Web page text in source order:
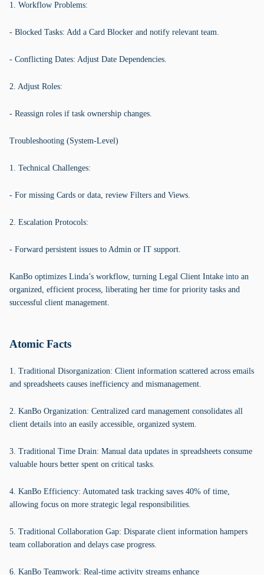
1. Workflow Problems:
- Blocked Tasks: Add a Card Blocker and notify relevant team.
- Conflicting Dates: Adjust Date Dependencies.
2. Adjust Roles:
- Reassign roles if task ownership changes.
Troubleshooting (System-Level)
1. Technical Challenges:
- For missing Cards or data, review Filters and Views.
2. Escalation Protocols:
- Forward persistent issues to Admin or IT support.
KanBo optimizes Linda’s workflow, turning Legal Client Intake into an
organized, efficient process, liberating her time for priority tasks and
successful client management.
Atomic Facts
1. Traditional Disorganization: Client information scattered across emails
and spreadsheets causes inefficiency and mismanagement.
2. KanBo Organization: Centralized card management consolidates all
client details into an easily accessible, organized system.
3. Traditional Time Drain: Manual data updates in spreadsheets consume
valuable hours better spent on critical tasks.
4. KanBo Efficiency: Automated task tracking saves 40% of time,
allowing focus on more strategic legal responsibilities.
5. Traditional Collaboration Gap: Disparate client information hampers
team collaboration and delays case progress.
6. KanBo Teamwork: Real-time activity streams enhance